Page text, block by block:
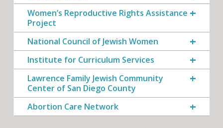
Women’s Reproductive Rights Assistance
Project
National Council of Jewish Women
Institute for Curriculum Services
Lawrence Family Jewish Community
Center of San Diego County
Abortion Care Network